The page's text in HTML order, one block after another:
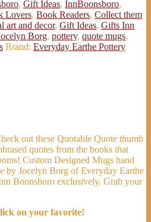
, Gift Ideas, InnBoonsboro,
Lovers, Book Readers, Collect them
art and decor, Gift Ideas, Gifts Inn
Borg, pottery, quote mugs,
Brand: Everyday Earthe Pottery
out these Quotable Quote thumb
quotes from the books that
Custom Designed Mugs hand
by Jocelyn Borg of Everyday Earthe
Boonsboro exclusively. Grab your
on your favorite!